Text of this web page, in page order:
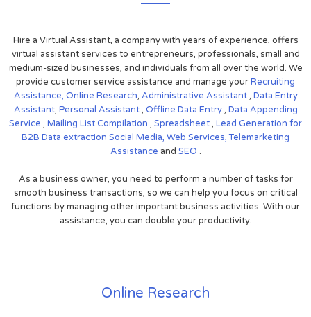
Hire a Virtual Assistant, a company with years of experience, offers
virtual assistant services to entrepreneurs, professionals, small and
medium-sized businesses, and individuals from all over the world. We
provide customer service assistance and manage yourRecruiting
Assistance, Online Research, Administrative Assistant, Data Entry
Assistant, Personal Assistant, Offline Data Entry, Data Appending
Service , Mailing List Compilation , Spreadsheet, Lead Generation for
B2B Data extraction Social Media, Web Services,Telemarketing
Assistance and SEO .
As a business owner, you need to perform a number of tasks for
smooth business transactions, so we can help you focus on critical
functions by managing other important business activities. With our
assistance, you can double your productivity.
Online Research